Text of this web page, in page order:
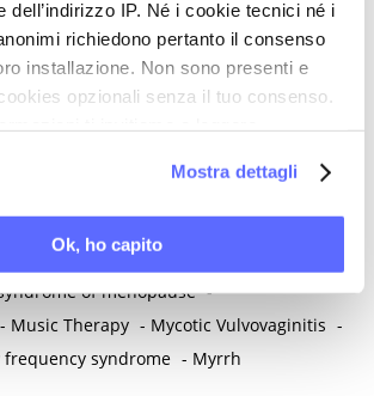
dell’indirizzo IP. Né i cookie tecnici né i
richiedono pertanto il consenso
installazione. Non sono presenti e
opzionali senza il tuo consenso.
Mostra dettagli
Ok, ho capito
-Migrants / Migrations - Milnacipran
- Mindfulness -
Mood Disorders -Morcellation -
Musculoskeletal pain
of menopause -
- Music Therapy - Mycotic Vulvovaginitis -
syndrome - Myrrh